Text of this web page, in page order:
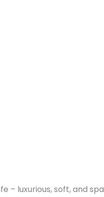
– luxurious, soft, and